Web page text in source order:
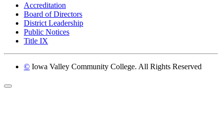
Accreditation
Board of Directors
District Leadership
Public Notices
Title IX
© Iowa Valley Community College. All Rights Reserved
Return to top of page